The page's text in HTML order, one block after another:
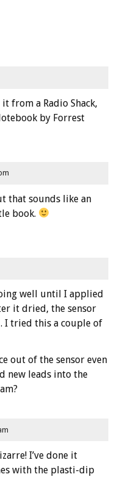
from a Radio Shack,
by Forrest
that sounds like an
book.
well until I applied
it dried, the sensor
I tried this a couple of
out of the sensor even
new leads into the
I’ve done it
with the plasti-dip